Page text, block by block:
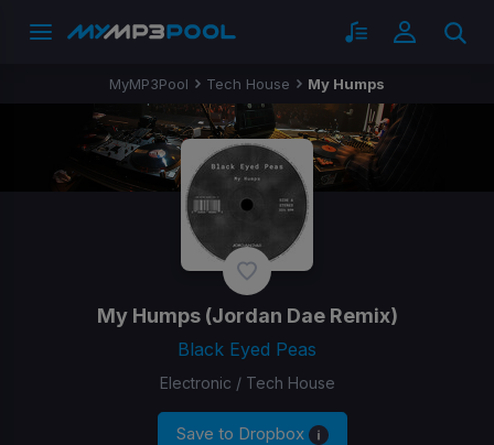
MyMP3Pool Tech House My Humps
My Humps(Jordan Dae Remix)
Black Eyed Peas
Electronic / Tech House
Save to Dropbox